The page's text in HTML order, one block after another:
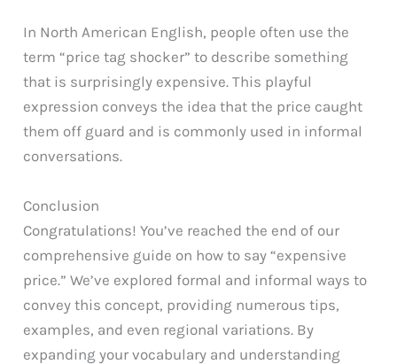
In North American English, people often use the
term “price tag shocker” to describe something
that is surprisingly expensive. This playful
expression conveys the idea that the price caught
them off guard and is commonly used in informal
conversations.
Conclusion
Congratulations! You’ve reached the end of our
comprehensive guide on how to say “expensive
price.” We’ve explored formal and informal ways to
convey this concept, providing numerous tips,
examples, and even regional variations. By
expanding your vocabulary and understanding